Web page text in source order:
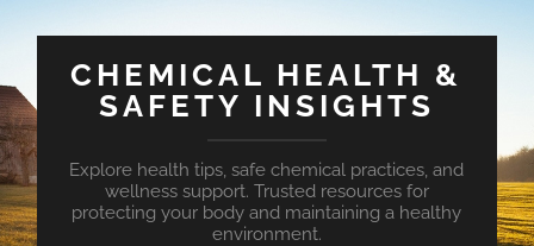
CHEMICAL HEALTH &
SAFETY INSIGHTS
Explore health tips, safe chemical practices, and
wellness support. Trusted resources for
protecting your body and maintaining a healthy
environment.